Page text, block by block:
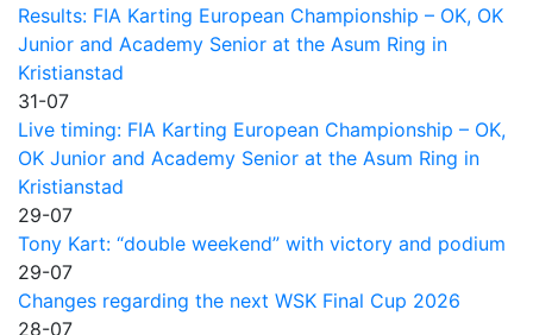
Results: FIA Karting European Championship – OK, OK
Junior and Academy Senior at the Asum Ring in
Kristianstad
31-07
Live timing: FIA Karting European Championship – OK,
OK Junior and Academy Senior at the Asum Ring in
Kristianstad
29-07
Tony Kart: “double weekend” with victory and podium
29-07
Changes regarding the next WSK Final Cup 2026
28-07